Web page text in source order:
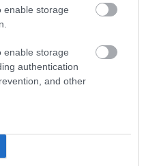
enable storage
enable storage
authentication
and other